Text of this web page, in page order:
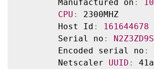
        Manufactured on
: 10
CPU :
2300MHZ
        Host Id
:
161644678
        Serial no
:
        Encoded serial no
:
        Netscaler
UUID :